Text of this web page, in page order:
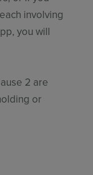
involving
you will
2 are
or